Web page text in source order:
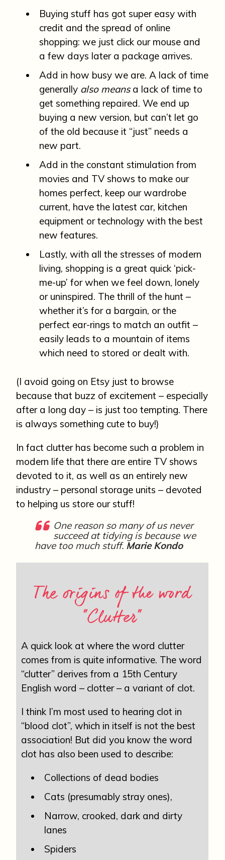
Buying stuff has got super easy with
credit and the spread of online
shopping: we just click our mouse and
a few days later a package arrives.
Add in how busy we are. A lack of time
generally also meansa lack of time to
get something repaired. We end up
buying a new version, but can’t let go
of the old because it “just” needs a
new part.
Add in the constant stimulation from
movies and TV shows to make our
homes perfect, keep our wardrobe
current, have the latest car, kitchen
equipment or technology with the best
new features.
Lastly, with all the stresses of modern
living, shopping is a great quick ‘pick-
me-up’ for when we feel down, lonely
or uninspired. The thrill of the hunt –
whether it’s for a bargain, or the
perfect ear-rings to match an outfit –
easily leads to a mountain of items
which need to stored or dealt with.
(I avoid going on Etsy just to browse
because that buzz of excitement – especially
after a long day – is just too tempting. There
is always something cute to buy!)
In fact clutter has become such a problem in
modern life that there are entire TV shows
devoted to it, as well as an entirely new
industry – personal storage units – devoted
to helping us store our stuff!
One reason so many of us never
succeed at tidying is because we
have too much stuff. Marie Kondo
The origins of the word
“Clutter”
A quick look at where the word clutter
comes from is quite informative. The word
“clutter” derives from a 15th Century
English word – clotter – a variant of clot.
I think I’m most used to hearing clot in
“blood clot”, which in itself is not the best
association! But did you know the word
clot has also been used to describe:
Collections of dead bodies
Cats (presumably stray ones),
Narrow, crooked, dark and dirty
lanes
Spiders